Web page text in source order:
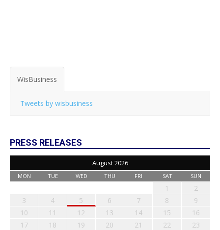
WisBusiness
Tweets by wisbusiness
PRESS RELEASES
August 2026
MON TUE WED THU FRI SAT SUN
1
2
3
4 5 6 7 8
9
10
11 12 13 14 15
16
17
18 19 20 21 22
23